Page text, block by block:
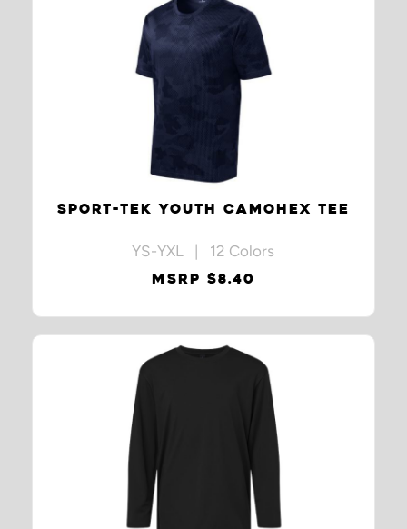
SPORT-TEK YOUTH CAMOHEX TEE
YS-YXL | 12 Colors
MSRP $8.40